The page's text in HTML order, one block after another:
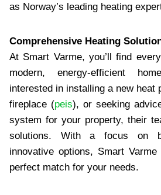
as Norway’s leading heating
Comprehensive Heating
At Smart Varme, you’ll find
modern, energy-efficient
interested in installing a new heat
fireplace (peis), or seeking
system for your property, their
solutions. With a focus on
innovative options, Smart
perfect match for your needs.